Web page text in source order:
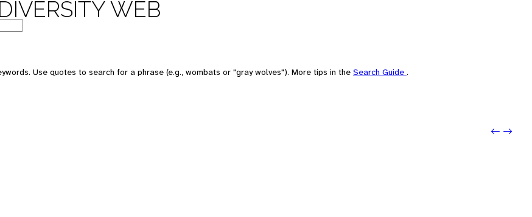
WEB
Use quotes to search for a phrase (e.g., wombats or "gray wolves"). More tips in the Search Guide .
Next: